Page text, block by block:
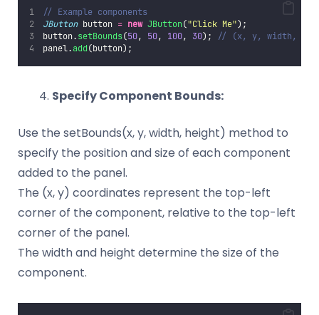
// Example components
JButton button = new JButton("Click Me");
button.setBounds(50, 50, 100, 30);
// (x, y, width,
panel.add(button);
Specify Component Bounds:
Use the setBounds(x, y, width, height) method to
specify the position and size of each component
added to the panel.
The (x, y) coordinates represent the top-left
corner of the component, relative to the top-left
corner of the panel.
The width and height determine the size of the
component.